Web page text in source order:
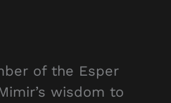
of the Esper
wisdom to